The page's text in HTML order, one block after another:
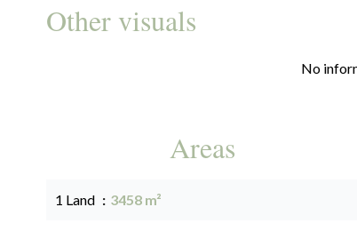
Other visuals
No
Areas
1 Land 3458 m²